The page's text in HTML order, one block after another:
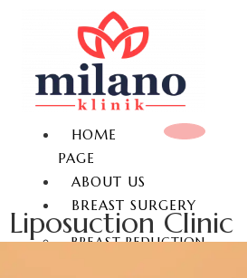
HOME
PAGE
ABOUT US
BREAST SURGERY
BREAST REDUCTION
Liposuction Clinic